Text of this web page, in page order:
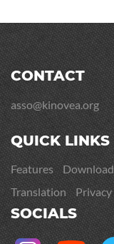
CONTACT
asso@kinovea.org
QUICK LINKS
Features Download
Translation
Privacy
SOCIALS